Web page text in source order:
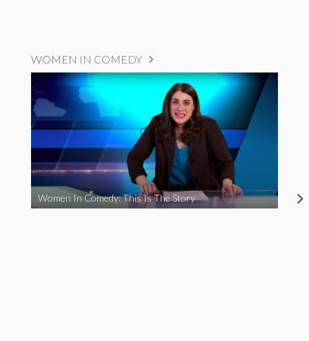
WOMEN IN COMEDY
Women In Comedy: This Is The Story